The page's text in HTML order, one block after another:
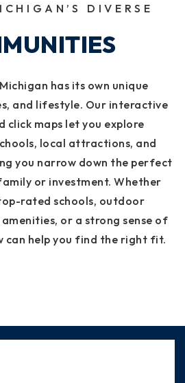
DIVERSE
has its own unique
and lifestyle. Our interactive
click maps let you explore
local attractions, and
you narrow down the perfect
or investment. Whether
rated schools, outdoor
or a strong sense of
can help you find the right fit.